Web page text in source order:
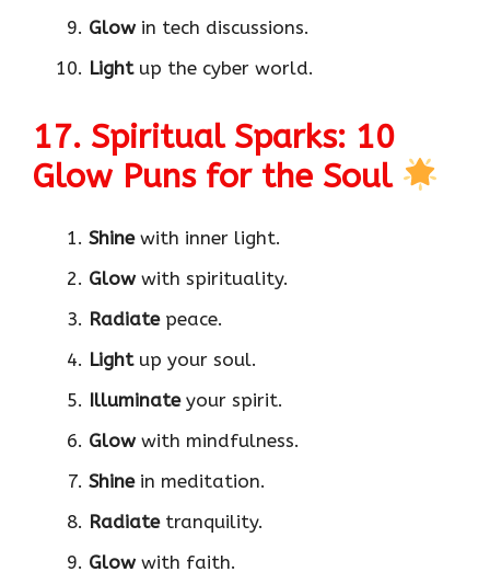
Glowin tech discussions.
Lightup the cyber world.
17. Spiritual Sparks: 10
Glow Puns for the Soul
Shinewith inner light.
Glowwith spirituality.
Radiatepeace.
Lightup your soul.
Illuminateyour spirit.
Glowwith mindfulness.
Shinein meditation.
Radiatetranquility.
Glowwith faith.